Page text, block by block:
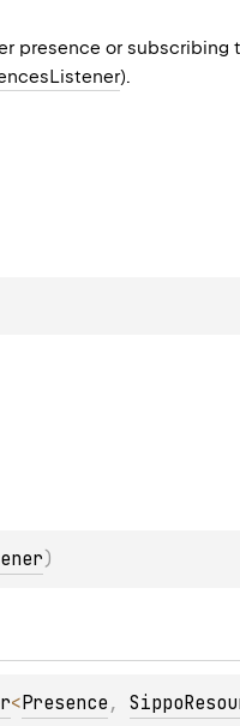
presence or subscribing
).
)
<Presence ,